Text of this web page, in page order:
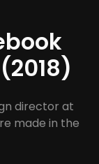
director at
made in the